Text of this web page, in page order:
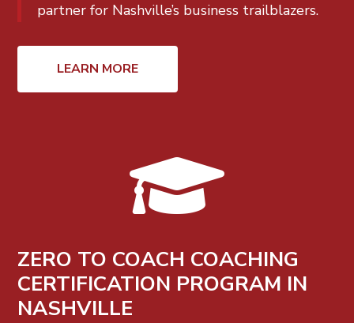
partner for Nashville’s business trailblazers.
LEARN MORE

ZERO TO COACH COACHING
CERTIFICATION PROGRAM IN
NASHVILLE